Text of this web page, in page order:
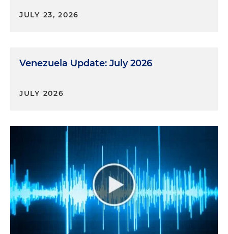
JULY 23, 2026
Venezuela Update: July 2026
JULY 2026